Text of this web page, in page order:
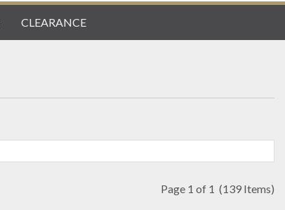
CLEARANCE
Page 1 of 1 (139 Items)